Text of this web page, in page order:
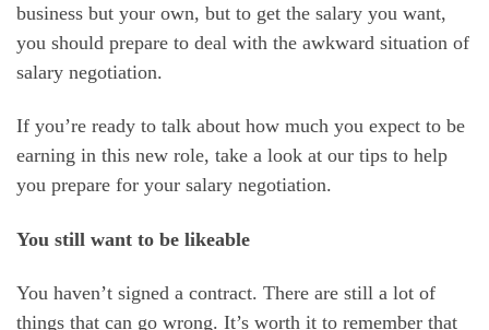
business but your own, but to get the salary you want,
you should prepare to deal with the awkward situation of
salary negotiation.
If you’re ready to talk about how much you expect to be
earning in this new role, take a look at our tips to help
you prepare for your salary negotiation.
You still want to be likeable
You haven’t signed a contract. There are still a lot of
things that can go wrong. It’s worth it to remember that